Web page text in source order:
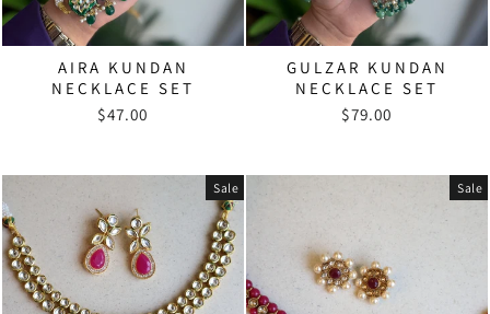
AIRA KUNDAN
NECKLACE SET
$47.00
GULZAR KUNDAN
NECKLACE SET
$79.00
Sale Sale